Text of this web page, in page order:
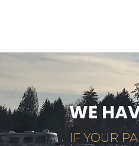
WE
IF YOUR